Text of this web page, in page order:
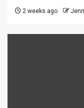
2 weeks ago